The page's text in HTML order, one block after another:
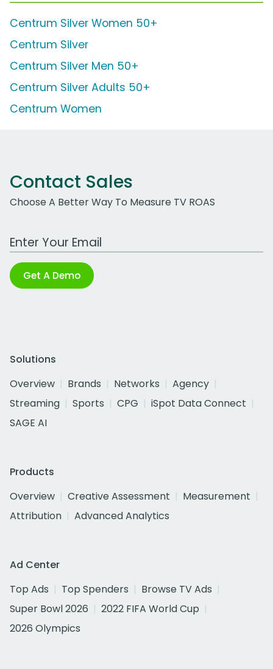
Centrum Silver Women 50+
Centrum Silver
Centrum Silver Men 50+
Centrum Silver Adults 50+
Centrum Women
Contact Sales
Choose A Better Way To Measure TV ROAS
Work Email Address
Get A Demo
Solutions
Overview
Brands Networks
Agency
Streaming
Sports CPG
iSpot Data Connect
SAGE AI
Products
Overview
Creative Assessment
Measurement
Attribution
Advanced Analytics
Ad Center
Top Ads
Top Spenders
Browse TV Ads
Super Bowl 2026
2022 FIFA World Cup
2026 Olympics